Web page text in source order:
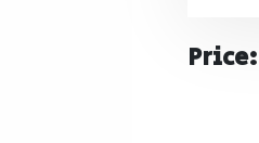
Price: